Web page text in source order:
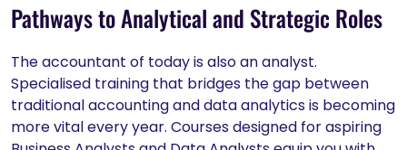
Pathways to Analytical and Strategic Roles
The accountant of today is also an analyst.
Specialised training that bridges the gap between
traditional accounting and data analytics is becoming
more vital every year. Courses designed for aspiring